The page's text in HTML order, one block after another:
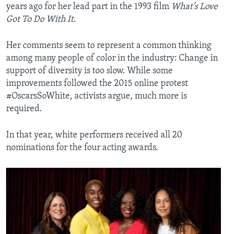
years ago for her lead part in the 1993 film What’s Love
Got To Do With It.
Her comments seem to represent a common thinking
among many people of color in the industry: Change in
support of diversity is too slow. While some
improvements followed the 2015 online protest
#OscarsSoWhite, activists argue, much more is
required.
In that year, white performers received all 20
nominations for the four acting awards.